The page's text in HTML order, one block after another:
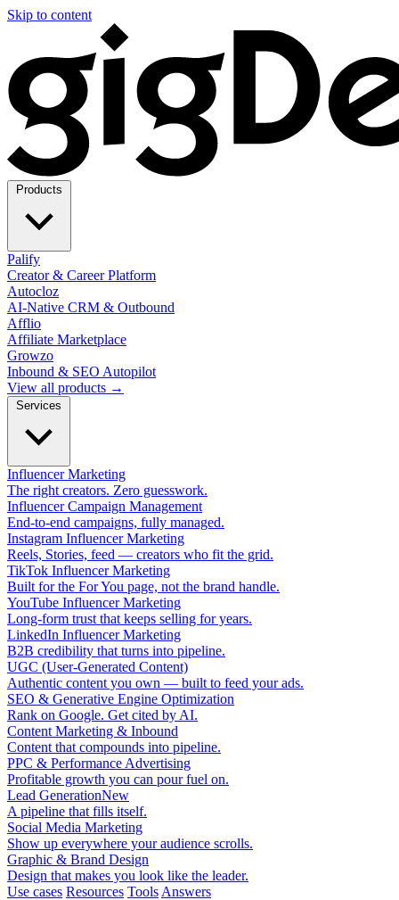
Skip to content
Palify
Creator & Career Platform
Autocloz
AI-Native CRM & Outbound
Afflio
Affiliate Marketplace
Growzo
Inbound & SEO Autopilot
View all products →
Influencer Marketing
The right creators. Zero guesswork.
Influencer Campaign Management
End-to-end campaigns, fully managed.
Instagram Influencer Marketing
Reels, Stories, feed — creators who fit the grid.
TikTok Influencer Marketing
Built for the For You page, not the brand handle.
YouTube Influencer Marketing
Long-form trust that keeps selling for years.
LinkedIn Influencer Marketing
B2B credibility that turns into pipeline.
UGC (User-Generated Content)
Authentic content you own — built to feed your ads.
SEO & Generative Engine Optimization
Rank on Google. Get cited by AI.
Content Marketing & Inbound
Content that compounds into pipeline.
PPC & Performance Advertising
Profitable growth you can pour fuel on.
Lead GenerationNew
A pipeline that fills itself.
Social Media Marketing
Show up everywhere your audience scrolls.
Graphic & Brand Design
Design that makes you look like the leader.
Use cases Resources Tools Answers